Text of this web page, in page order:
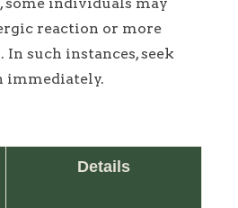
reaction or more
In such instances, seek
immediately.
Details